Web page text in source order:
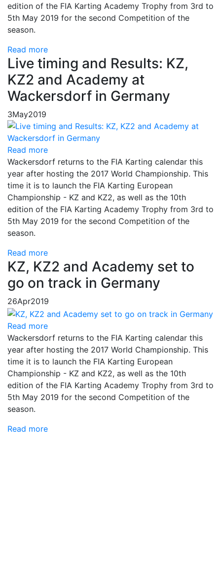
edition of the FIA ​​Karting Academy Trophy from 3rd to
5th May 2019 for the second Competition of the
season.
Read more
Live timing and Results: KZ,
KZ2 and Academy at
Wackersdorf in Germany
3May2019
Read more
Wackersdorf returns to the FIA Karting calendar this
year after hosting the 2017 World Championship. This
time it is to launch the FIA Karting European
Championship - KZ and KZ2, as well as the 10th
edition of the FIA Karting Academy Trophy from 3rd to
5th May 2019 for the second Competition of the
season.
Read more
KZ, KZ2 and Academy set to
go on track in Germany
26Apr2019
Read more
Wackersdorf returns to the FIA ​​Karting calendar this
year after hosting the 2017 World Championship. This
time it is to launch the FIA ​​Karting European
Championship - KZ and KZ2, as well as the 10th
edition of the FIA ​​Karting Academy Trophy from 3rd to
5th May 2019 for the second Competition of the
season.
Read more